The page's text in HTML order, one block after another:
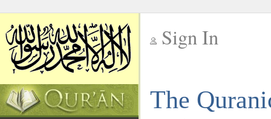
Sign In
The